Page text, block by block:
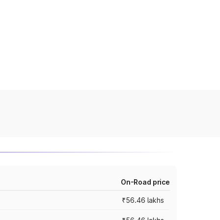
On-Road price
₹56.46 lakhs